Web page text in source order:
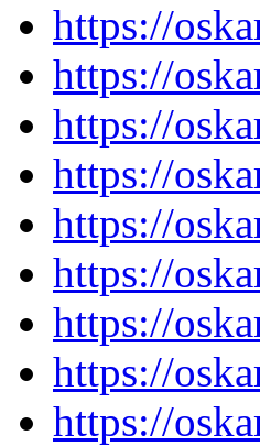
https://
https://
https://
https://
https://
https://
https://
https://
https://